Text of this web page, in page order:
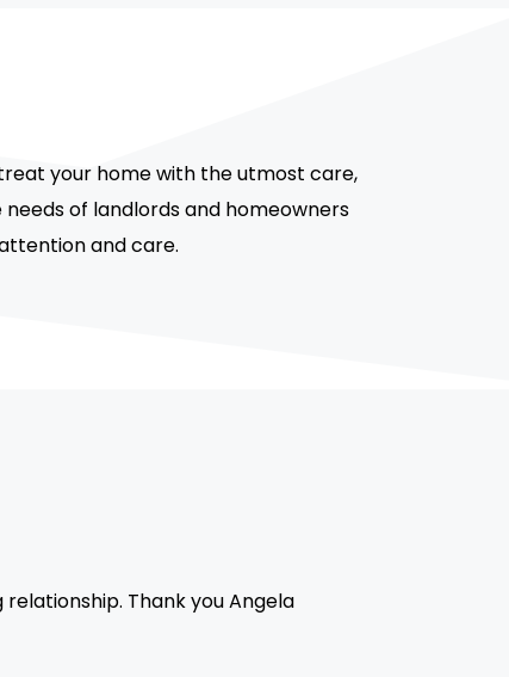
your home with the utmost care,
of landlords and homeowners
and care.
Thank you Angela